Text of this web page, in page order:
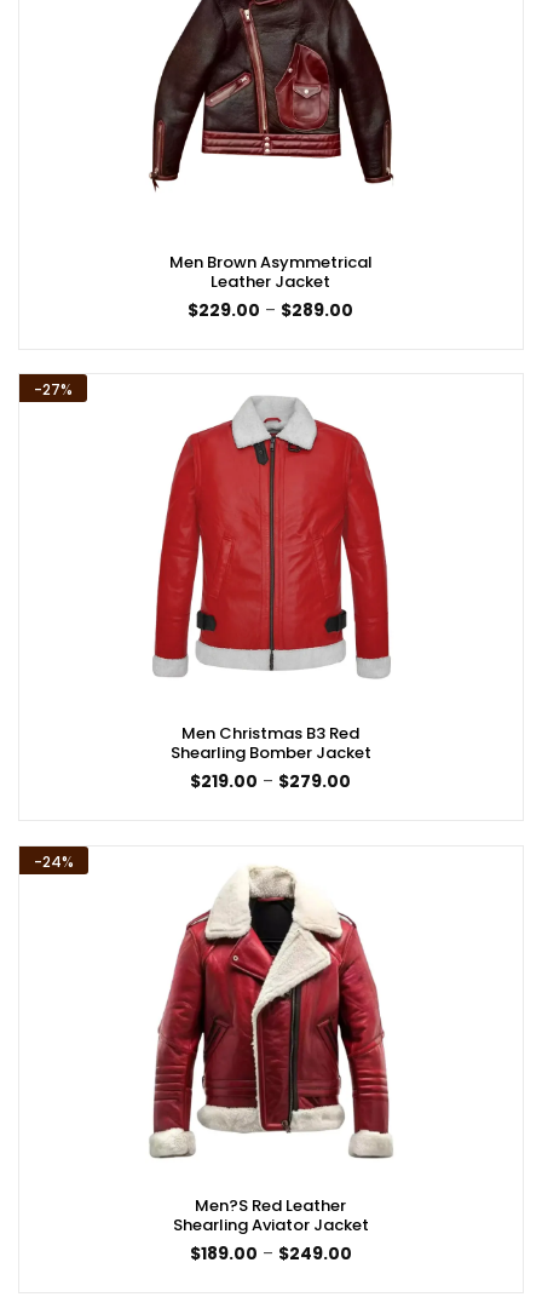
Men Brown Asymmetrical
Leather Jacket
$229.00 – $289.00
-27%
Men Christmas B3 Red
Shearling Bomber Jacket
$219.00 – $279.00
-24%
Men?s Red Leather
Shearling Aviator Jacket
$189.00 – $249.00Price